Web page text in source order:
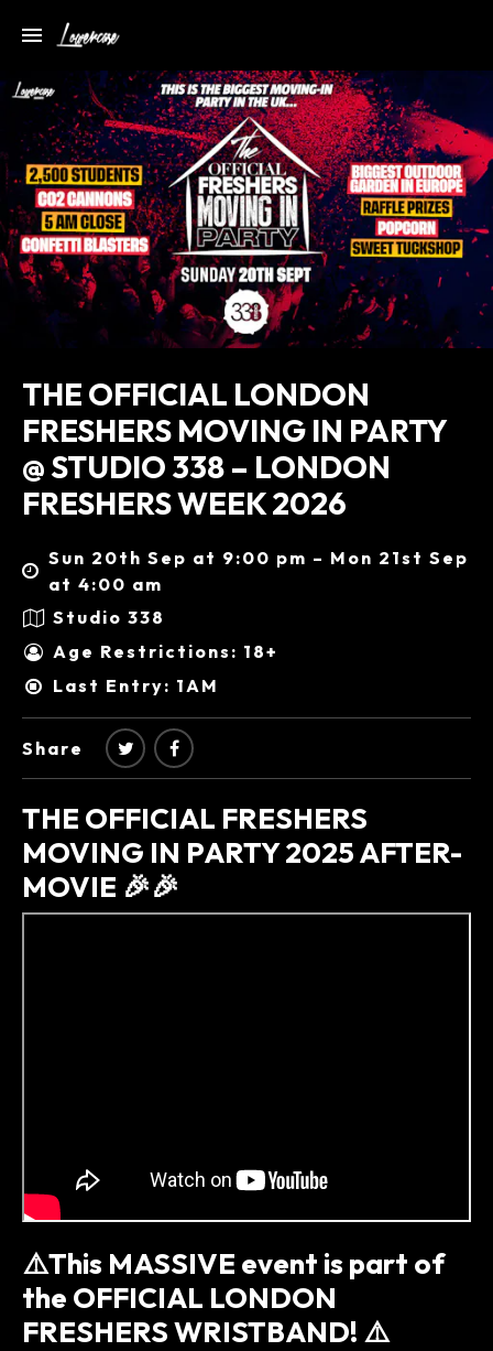
THE OFFICIAL LONDON
FRESHERS MOVING IN PARTY
@ STUDIO 338 – LONDON
FRESHERS WEEK 2026
Sun 20th Sep at 9:00 pm – Mon 21st Sep
at 4:00 am
Studio 338
Age Restrictions: 18+
Last Entry: 1AM
Share
THE OFFICIAL FRESHERS
MOVING IN PARTY 2025 AFTER-
MOVIE 🎉🎉
⚠️This MASSIVE event is part of
the OFFICIAL LONDON
FRESHERS WRISTBAND! ⚠️